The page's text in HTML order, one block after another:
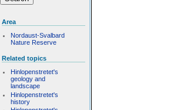
Area
Nordaust-Svalbard
Nature Reserve
Related topics
Hinlopenstretet's
geology and
landscape
Hinlopenstretet's
history